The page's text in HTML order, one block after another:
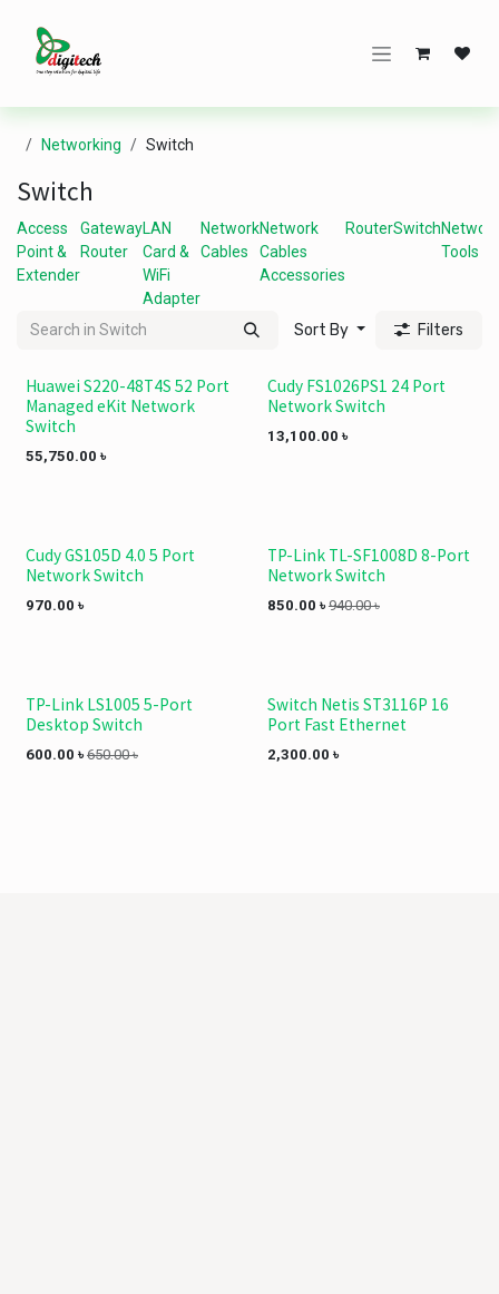
Networking Switch
Switch
Access
Point &
Extender
Gateway
Router
LAN
Card &
WiFi
Adapter
Network
Cables
Network
Cables
Accessories
RouterSwitchNetwork
Tools
Sort By Filters
Huawei S220-48T4S 52 Port
Managed eKit Network
Switch
55,750.00 ৳
Cudy FS1026PS1 24 Port
Network Switch
13,100.00 ৳
Cudy GS105D 4.0 5 Port
Network Switch
970.00 ৳
TP-Link TL-SF1008D 8-Port
Network Switch
850.00 ৳ 940.00৳
TP-Link LS1005 5-Port
Desktop Switch
600.00 ৳ 650.00৳
Switch Netis ST3116P 16
Port Fast Ethernet
2,300.00 ৳